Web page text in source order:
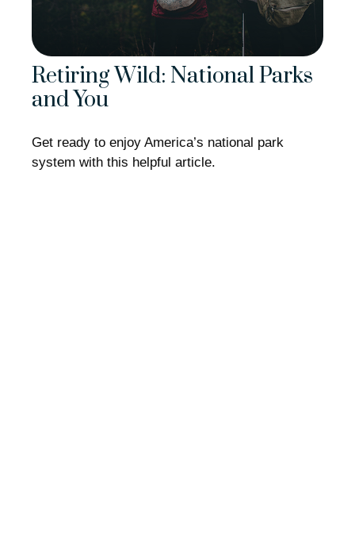
Retiring Wild: National Parks
and You
Get ready to enjoy America’s national park
system with this helpful article.